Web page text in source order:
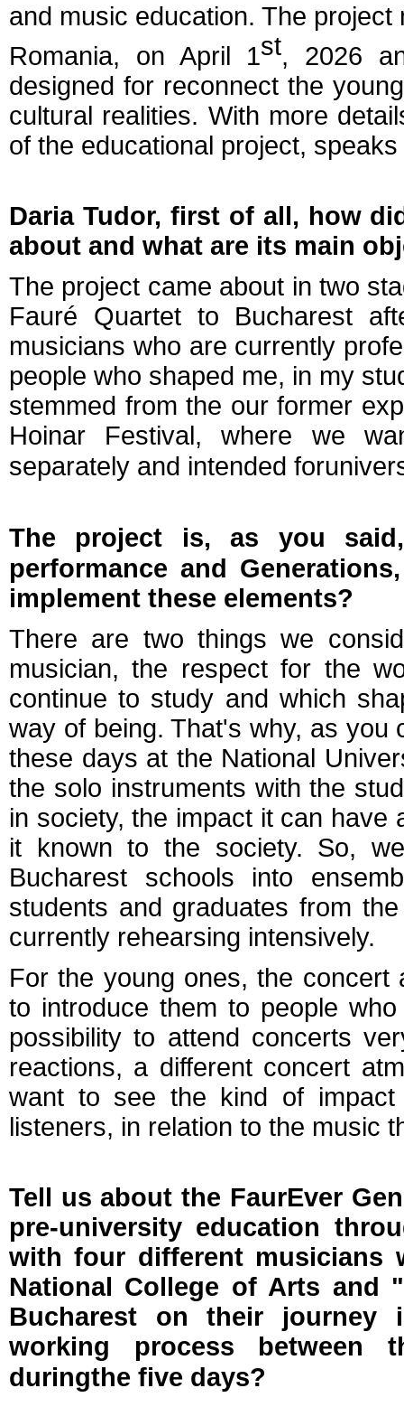
and music education. The
Romania, on April 1st, 2026
designed for reconnect the
cultural realities. With more
of the educational project,
Daria Tudor, first of all, how
about and what are its main
The project came about in two
Fauré Quartet to Bucharest
musicians who are currently
people who shaped me, in my
stemmed from the our former
Hoinar Festival, where we
separately and intended for
The project is, as you said,
performance and
implement these elements?
There are two things we
musician, the respect for the
continue to study and which
way of being. That's why, as you
these days at the National
the solo instruments with the
in society, the impact it can
it known to the society. So,
Bucharest schools into
students and graduates from
currently rehearsing intensively.
For the young ones, the
to introduce them to people
possibility to attend concerts
reactions, a different concert
want to see the kind of
listeners, in relation to the music
Tell us about the FaurEver
pre-university education
with four different musicians
National College of Arts and
Bucharest on their journey
working process between
duringthe five days?